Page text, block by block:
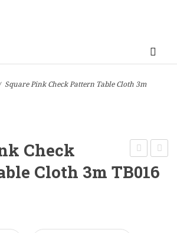
Square Pink Check Pattern Table Cloth 3m
Gold
Stripe
Check
Cloth 3m TB016